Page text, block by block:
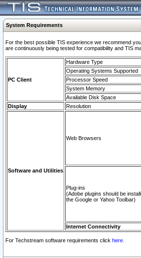
System Requirements
For the best possible TIS experience we recommend
are continuously being tested for compatibility and TIS
PC Client
Hardware Type
Operating Systems Supported
Processor Speed
System Memory
Available Disk Space
Display
Resolution
Software and Utilities
Web Browsers
Plug-ins
(Adobe plugins should be
the Google or Yahoo Toolbar)
Internet Connectivity
For Techstream software requirements click here.